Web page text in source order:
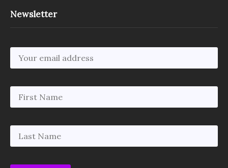
Newsletter